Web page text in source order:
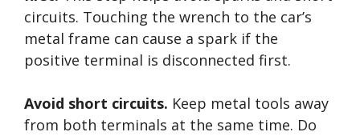
circuits. Touching the wrench to the car’s
metal frame can cause a spark if the
positive terminal is disconnected first.
Avoid short circuits. Keep metal tools away
from both terminals at the same time. Do